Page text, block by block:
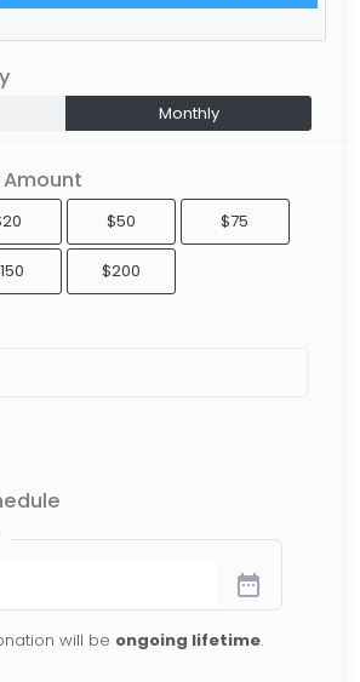
Monthly
$50 $75
$200
date_range
will be ongoing lifetime.